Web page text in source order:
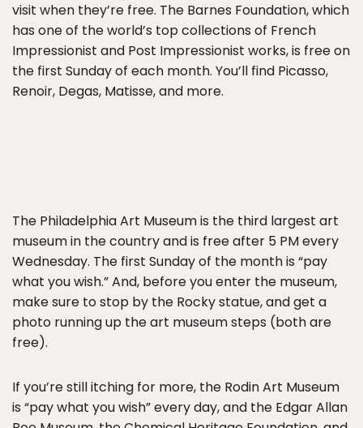
visit when they’re free. The Barnes Foundation, which
has one of the world’s top collections of French
Impressionist and Post Impressionist works, is free on
the first Sunday of each month. You’ll find Picasso,
Renoir, Degas, Matisse, and more.
The Philadelphia Art Museum is the third largest art
museum in the country and is free after 5 PM every
Wednesday. The first Sunday of the month is “pay
what you wish.” And, before you enter the museum,
make sure to stop by the Rocky statue, and get a
photo running up the art museum steps (both are
free).
If you’re still itching for more, the Rodin Art Museum
is “pay what you wish” every day, and the Edgar Allan